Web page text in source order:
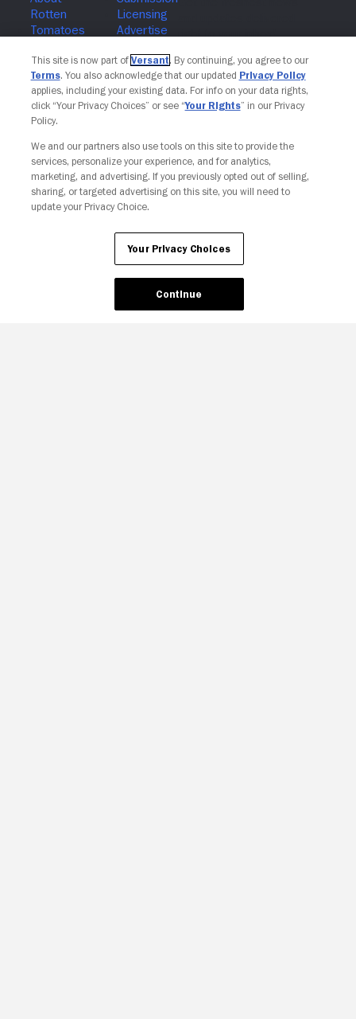
Join The Newsletter
Your Privacy Choices
This site is now part of Versant. By continuing, you agree to our
Terms. You also acknowledge that our updated Privacy Policy
applies, including your existing data. For info on your data rights,
click “Your Privacy Choices” or see “Your Rights” in our Privacy
Policy.
We and our partners also use tools on this site to provide the
services, personalize your experience, and for analytics,
marketing, and advertising. If you previously opted out of selling,
sharing, or targeted advertising on this site, you will need to
update your Privacy Choice.
Your Privacy Choices
Continue